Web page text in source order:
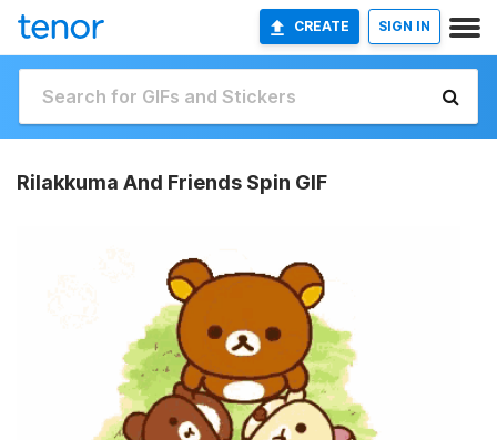
CREATE SIGN IN
Rilakkuma And Friends Spin GIF